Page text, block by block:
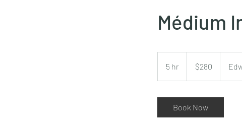
Médium
5 hr
h
dollars$280
Book Now